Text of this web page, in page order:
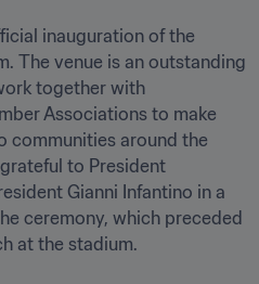
inauguration of the
The venue is an outstanding
together with
Associations to make
communities around the
to President
Gianni Infantino in a
ceremony, which preceded
at the stadium.